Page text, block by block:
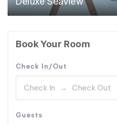
Book Your Room
Check In/Out
Guests